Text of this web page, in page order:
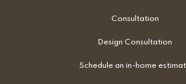
Consultation
Design Consultation
Schedule an in-home